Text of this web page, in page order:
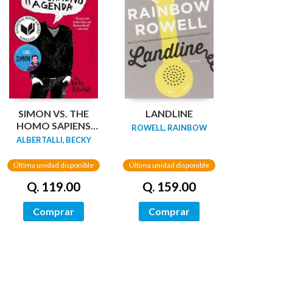
SIMON VS. THE
HOMO SAPIENS
AGENDA
ALBERTALLI, BECKY
Última unidad disponible
Q. 119.00
Comprar
LANDLINE
ROWELL, RAINBOW
Última unidad disponible
Q. 159.00
Comprar